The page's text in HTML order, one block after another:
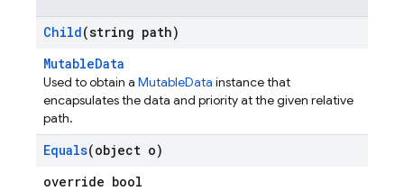
Child(string path)
MutableData
Used to obtain a MutableData instance that
encapsulates the data and priority at the given relative
path.
Equals(object o)
override bool